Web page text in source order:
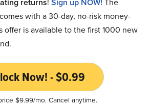
with a 30-day, no-risk money-
offer is available to the first 1000 new
Now! - $0.99
$9.99/mo. Cancel anytime.